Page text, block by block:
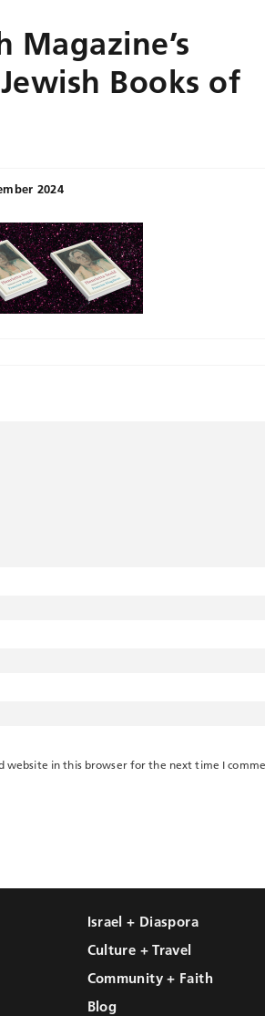
Magazine’s
Books of
2024
website in this browser for the next time I
Israel + Diaspora
Culture + Travel
Community + Faith
Blog